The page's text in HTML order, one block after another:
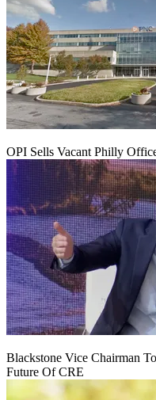
OPI Sells Vacant Philly
Blackstone Vice Chairman
Future Of CRE